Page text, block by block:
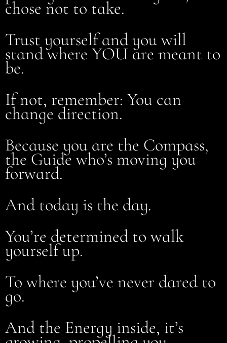
chose not to take.
Trust yourself and you will
stand where YOU are meant to
be.
If not, remember: You can
change direction.
Because you are the Compass,
the Guide who’s moving you
forward.
And today is the day.
You’re determined to walk
yourself up.
To where you’ve never dared to
go.
And the Energy inside, it’s